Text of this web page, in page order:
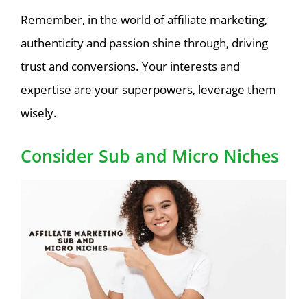
Remember, in the world of affiliate marketing,
authenticity and passion shine through, driving
trust and conversions. Your interests and
expertise are your superpowers, leverage them
wisely.
Consider Sub and Micro Niches